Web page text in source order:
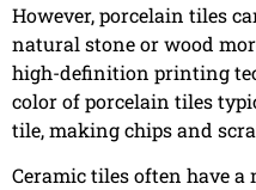
However, porcelain tiles
natural stone or wood
high-definition printing
color of porcelain tiles
tile, making chips and
Ceramic tiles often have